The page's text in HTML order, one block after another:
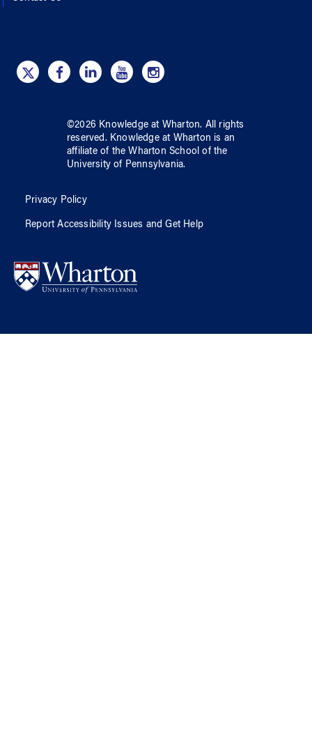
©2026 Knowledge at Wharton. All rights
reserved. Knowledge at Wharton is an
affiliate of the Wharton School ofthe
University of Pennsylvania.
Privacy Policy
Report Accessibility Issues and Get Help